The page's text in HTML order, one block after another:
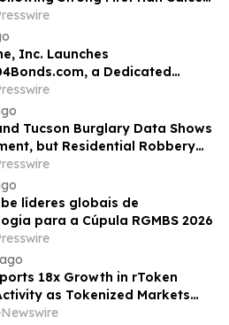
Activity
Inc. Launches
a Dedicated
Portal for ERISA § 4204 Sale
Tucson Burglary Data Shows
but Residential Robbery
Need for Home
líderes globais de
para a Cúpula RGMBS 2026
18x Growth in rToken
as Tokenized Markets
July